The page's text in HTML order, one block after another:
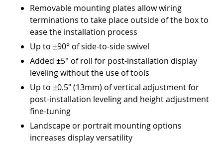
Removable mounting plates allow wiring
terminations to take place outside of the box to
ease the installation process
Up to ±90° of side-to-side swivel
Added ±5° of roll for post-installation display
leveling without the use of tools
Up to ±0.5" (13mm) of vertical adjustment for
post-installation leveling and height adjustment
fine-tuning
Landscape or portrait mounting options
increases display versatility